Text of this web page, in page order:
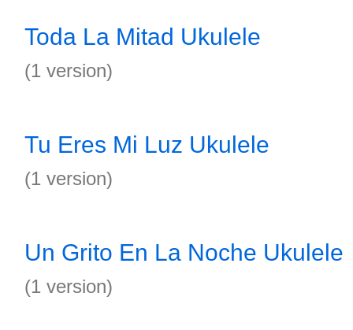
Toda La Mitad Ukulele
(1 version)
Tu Eres Mi Luz Ukulele
(1 version)
Un Grito En La Noche Ukulele
(1 version)